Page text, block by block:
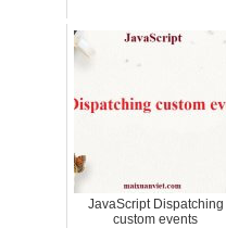
JavaScript Dispatching
custom events